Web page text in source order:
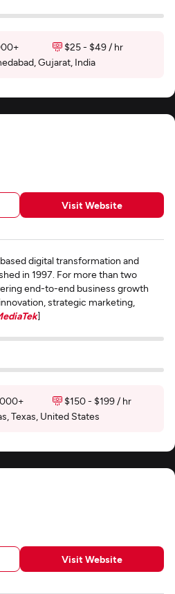
$25 - $49 / hr
Gujarat, India
Visit Website
digital transformation and
in 1997. For more than two
end-to-end business growth
strategic marketing,
]
$150 - $199 / hr
Texas, United States
Visit Website